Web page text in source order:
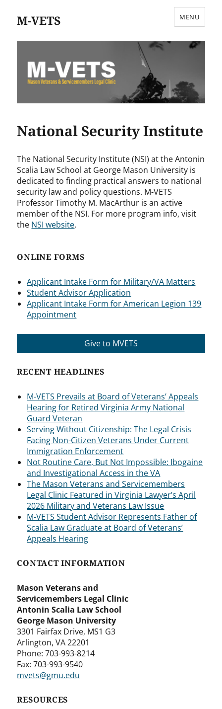
M-VETS MENU
National Security Institute
The National Security Institute (NSI) at the Antonin
Scalia Law School at George Mason University is
dedicated to finding practical answers to national
security law and policy questions. M-VETS
Professor Timothy M. MacArthur is an active
member of the NSI. For more program info, visit
the NSI website.
ONLINE FORMS
Applicant Intake Form for Military/VA Matters
Student Advisor Application
Applicant Intake Form for American Legion 139
Appointment
Give to MVETS
RECENT HEADLINES
M-VETS Prevails at Board of Veterans’ Appeals
Hearing for Retired Virginia Army National
Guard Veteran
Serving Without Citizenship: The Legal Crisis
Facing Non-Citizen Veterans Under Current
Immigration Enforcement
Not Routine Care, But Not Impossible: Ibogaine
and Investigational Access in the VA
The Mason Veterans and Servicemembers
Legal Clinic Featured in Virginia Lawyer’s April
2026 Military and Veterans Law Issue
M-VETS Student Advisor Represents Father of
Scalia Law Graduate at Board of Veterans’
Appeals Hearing
CONTACT INFORMATION
Mason Veterans and
Servicemembers Legal Clinic
Antonin Scalia Law School
George Mason University
3301 Fairfax Drive, MS1 G3
Arlington, VA 22201
Phone: 703-993-8214
Fax: 703-993-9540
mvets@gmu.edu
RESOURCES